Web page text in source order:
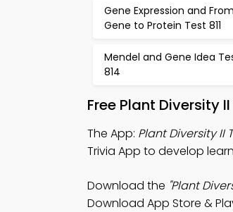
Gene Expression and From
Gene to Protein Test 811
Mendel and Gene Idea
814
Free Plant Diversity
The App: Plant Diversity II
Trivia App to develop
Download the "Plant
Download App Store &